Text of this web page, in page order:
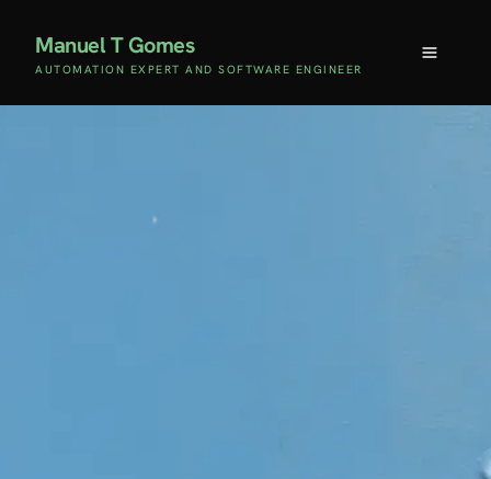
Manuel T Gomes
AUTOMATION EXPERT AND SOFTWARE ENGINEER